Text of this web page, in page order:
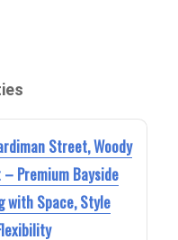
Street, Woody
– Premium Bayside
with Space, Style